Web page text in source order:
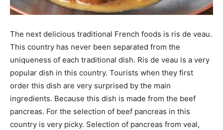
The next delicious traditional French foods is ris de veau.
This country has never been separated from the
uniqueness of each traditional dish. Ris de veau is a very
popular dish in this country. Tourists when they first
order this dish are very surprised by the main
ingredients. Because this dish is made from the beef
pancreas. For the selection of beef pancreas in this
country is very picky. Selection of pancreas from veal,